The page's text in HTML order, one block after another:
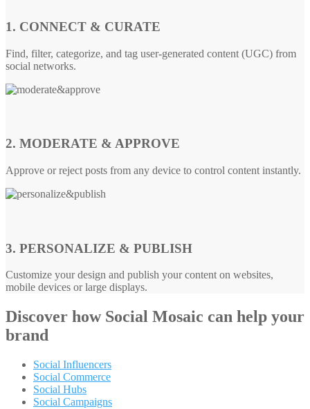
1. CONNECT & CURATE
Find, filter, categorize, and tag user-generated content (UGC) from
social networks.
2. MODERATE & APPROVE
Approve or reject posts from any device to control content instantly.
3. PERSONALIZE & PUBLISH
Customize your design and publish your content on websites,
mobile devices or large displays.
Discover how Social Mosaic can help your
brand
Social Influencers
Social Commerce
Social Hubs
Social Campaigns